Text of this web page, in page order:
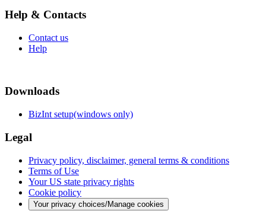
Help & Contacts
Contact us
Help
Downloads
BizInt setup(windows only)
Legal
Privacy policy, disclaimer, general terms & conditions
Terms of Use
Your US state privacy rights
Cookie policy
Your privacy choices/Manage cookies